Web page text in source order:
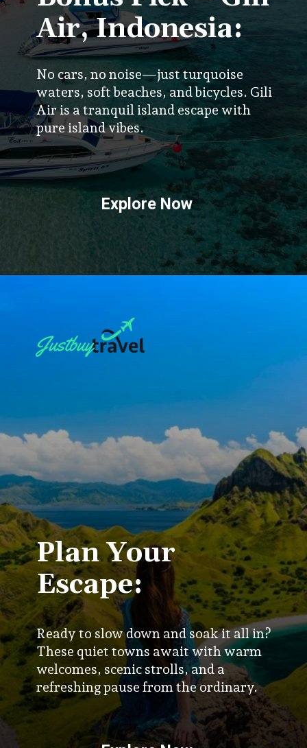
No cars, no noise—just turquoise
waters, soft beaches, and bicycles. Gili
Air is a tranquil island escape with
pure island vibes.
Air, Indonesia:
Explore Now
Ready to slow down and soak it all in?
These quiet towns await with warm
welcomes, scenic strolls, and a
refreshing pause from the ordinary.
Plan Your
Escape: